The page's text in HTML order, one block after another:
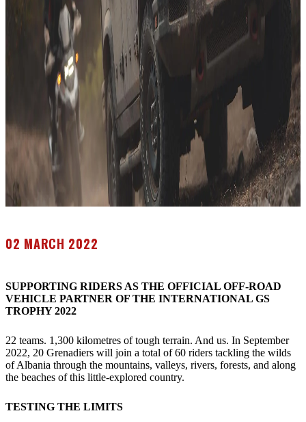
02 MARCH 2022
SUPPORTING RIDERS AS THE OFFICIAL OFF-ROAD
VEHICLE PARTNER OF THE INTERNATIONAL GS
TROPHY 2022
22 teams. 1,300 kilometres of tough terrain. And us. In September
2022, 20 Grenadiers will join a total of 60 riders tackling the wilds
of Albania through the mountains, valleys, rivers, forests, and along
the beaches of this little-explored country.
TESTING THE LIMITS